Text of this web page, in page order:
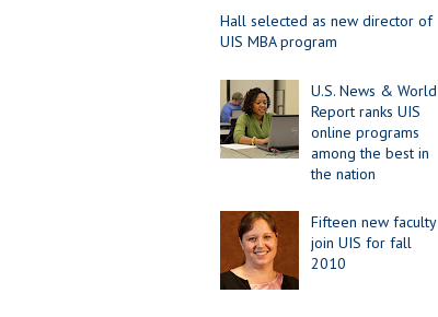
Hall selected as new director of
UIS MBA program
U.S. News & World
Report ranks UIS
online programs
among the best in
the nation
Fifteen new faculty
join UIS for fall
2010